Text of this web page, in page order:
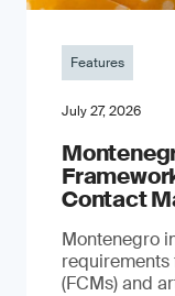
Features
July 27, 2026
Contact
Montenegro
(FCMs) and